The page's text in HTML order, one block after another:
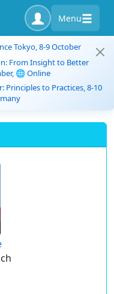
Menu
Tokyo, 8-9 October
From Insight to Better
🌐 Online
Principles to Practices, 8-10